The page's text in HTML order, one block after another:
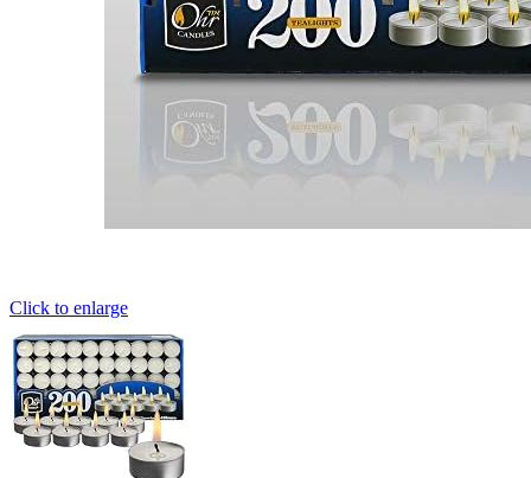
Click to enlarge